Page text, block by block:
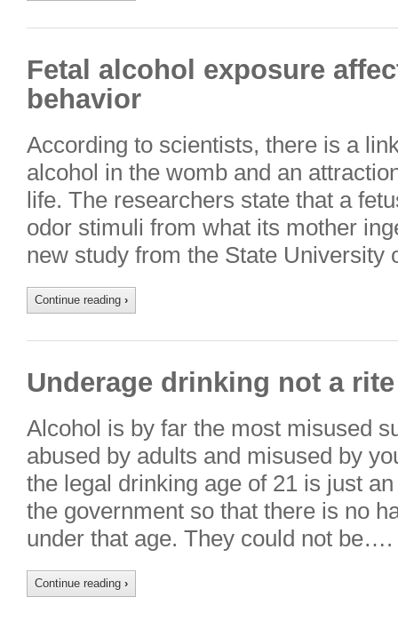
Fetal alcohol exposure
behavior
According to scientists, there is a
alcohol in the womb and an
life. The researchers state that a
odor stimuli from what its mother
new study from the State
Continue reading ›
Underage drinking not a
Alcohol is by far the most misused
abused by adults and misused by
the legal drinking age of 21 is just
the government so that there is no
under that age. They could not be….
Continue reading ›